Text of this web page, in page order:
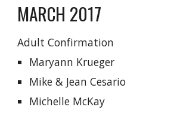
MARCH 2017
Adult Confirmation
Maryann Krueger
Mike & Jean Cesario
Michelle McKay